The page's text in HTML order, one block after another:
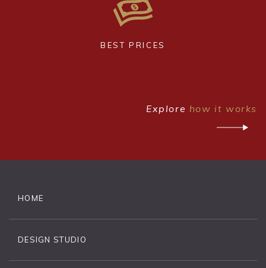
BEST PRICES
Explore how it works
HOME
DESIGN STUDIO